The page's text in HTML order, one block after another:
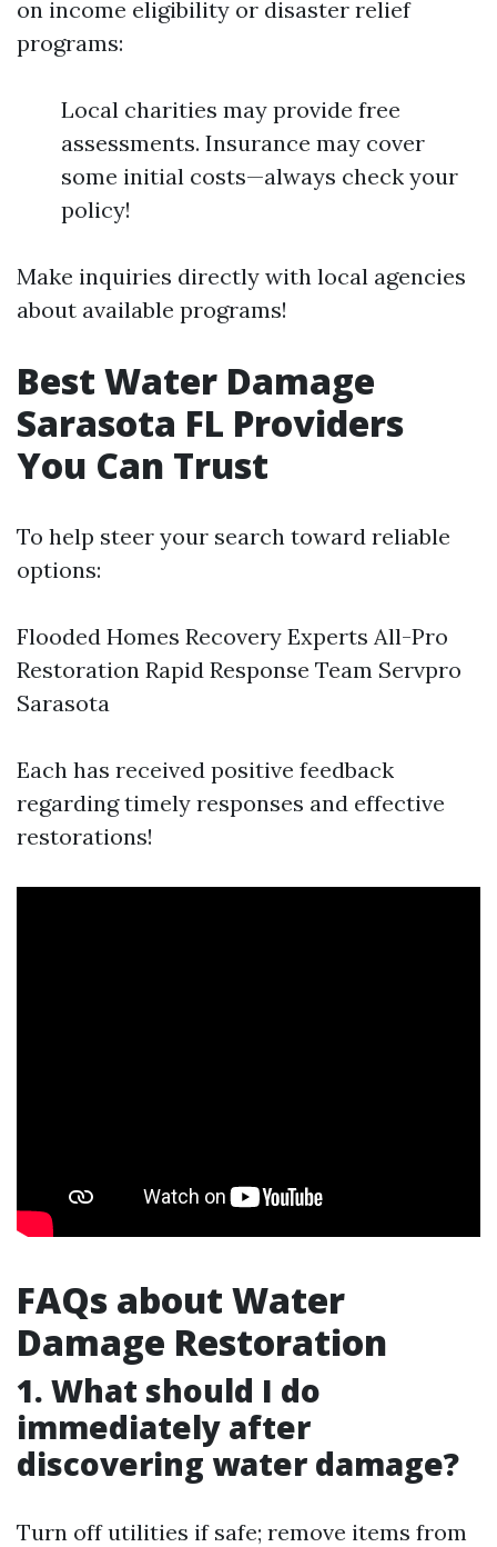
on income eligibility or disaster relief
programs:
Local charities may provide free
assessments. Insurance may cover
some initial costs—always check your
policy!
Make inquiries directly with local agencies
about available programs!
Best Water Damage
Sarasota FL Providers
You Can Trust
To help steer your search toward reliable
options:
Flooded Homes Recovery Experts All-Pro
Restoration Rapid Response Team Servpro
Sarasota
Each has received positive feedback
regarding timely responses and effective
restorations!
FAQs about Water
Damage Restoration
1. What should I do
immediately after
discovering water damage?
Turn off utilities if safe; remove items from